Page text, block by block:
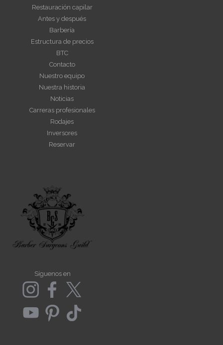
Restauración capilar
Antes y después
Barbería
Estructura de precios
BTC
Contacto
Nuestro equipo
Nuestra historia
Noticias
Carreras profesionales
Rodajes
Inversores
Reservar
Síguenos en